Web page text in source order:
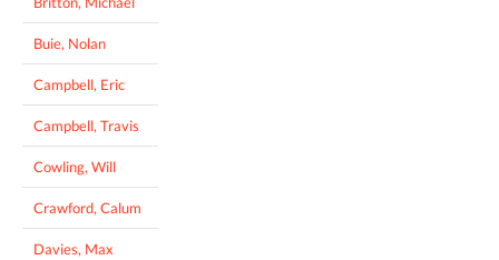
Buie, Nolan
Campbell, Eric
Campbell, Travis
Cowling, Will
Crawford, Calum
Davies, Max